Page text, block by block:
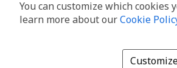
You can customize which cookies
learn more about ourCookie